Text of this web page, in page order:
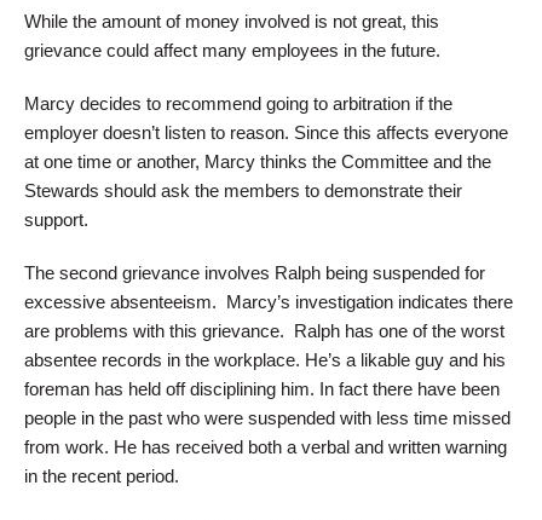
While the amount of money involved is not great, this
grievance could affect many employees in the future.
Marcy decides to recommend going to arbitration if the
employer doesn’t listen to reason. Since this affects everyone
at one time or another, Marcy thinks the Committee and the
Stewards should ask the members to demonstrate their
support.
The second grievance involves Ralph being suspended for
excessive absenteeism. Marcy’s investigation indicates there
are problems with this grievance. Ralph has one of the worst
absentee records in the workplace. He’s a likable guy and his
foreman has held off disciplining him. In fact there have been
people in the past who were suspended with less time missed
from work. He has received both a verbal and written warning
in the recent period.